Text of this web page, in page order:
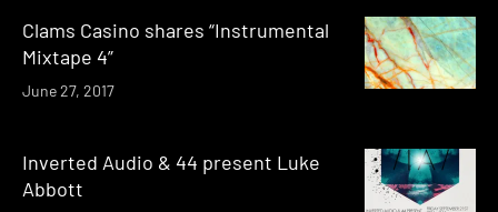
Clams Casino shares “Instrumental
Mixtape 4”
June 27, 2017
Inverted Audio & 44 present Luke
Abbott